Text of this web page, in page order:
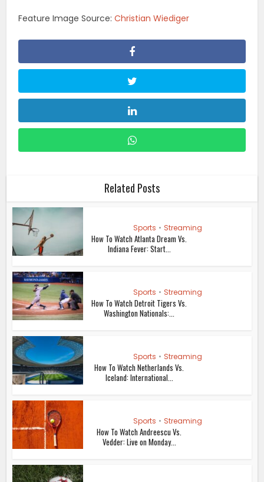
Feature Image Source:Christian Wiediger
Related Posts
Sports • Streaming
How To Watch Atlanta Dream Vs.
Indiana Fever: Start...
Sports • Streaming
How To Watch Detroit Tigers Vs.
Washington Nationals:...
Sports • Streaming
How To Watch Netherlands Vs.
Iceland: International...
Sports • Streaming
How To Watch Andreescu Vs.
Vedder: Live on Monday...